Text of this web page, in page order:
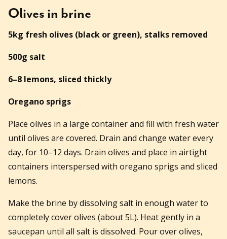
Olives in brine
5kg fresh olives (black or green), stalks removed
500g salt
6–8 lemons, sliced thickly
Oregano sprigs
Place olives in a large container and fill with fresh water
until olives are covered. Drain and change water every
day, for 10–12 days. Drain olives and place in airtight
containers interspersed with oregano sprigs and sliced
lemons.
Make the brine by dissolving salt in enough water to
completely cover olives (about 5L). Heat gently in a
saucepan until all salt is dissolved. Pour over olives,